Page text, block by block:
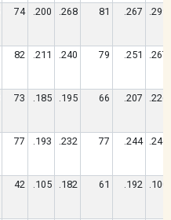
74 .200 .268 81 .267 .299
82 .211 .240 79 .251 .267
73 .185 .195 66 .207 .226
77 .193 .232 77 .244 .246
42 .105 .182 61 .192 .100